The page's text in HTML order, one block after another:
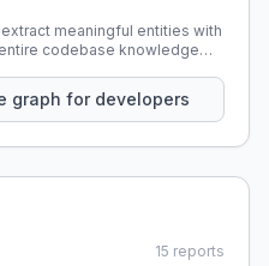
meaningful entities with
codebase knowledge
graph for developers
15 reports